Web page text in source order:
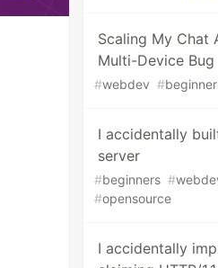
Scaling My Chat
Multi-Device Bug
#webdev #
I accidentally
server
#beginners #
#opensource
I accidentally